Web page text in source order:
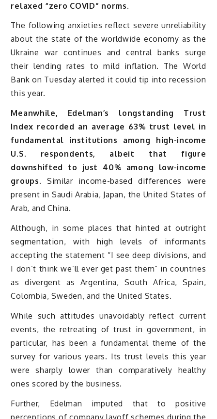
relaxed “zero COVID” norms.
The following anxieties reflect severe unreliability
about the state of the worldwide economy as the
Ukraine war continues and central banks surge
their lending rates to mild inflation. The World
Bank on Tuesday alerted it could tip into recession
this year.
Meanwhile, Edelman’s longstanding Trust
Index recorded an average 63% trust level in
fundamental institutions among high-income
U.S. respondents, albeit that figure
downshifted to just 40% among low-income
groups. Similar income-based differences were
present in Saudi Arabia, Japan, the United States of
Arab, and China.
Although, in some places that hinted at outright
segmentation, with high levels of informants
accepting the statement “I see deep divisions, and
I don’t think we’ll ever get past them” in countries
as divergent as Argentina, South Africa, Spain,
Colombia, Sweden, and the United States.
While such attitudes unavoidably reflect current
events, the retreating of trust in government, in
particular, has been a fundamental theme of the
survey for various years. Its trust levels this year
were sharply lower than comparatively healthy
ones scored by the business.
Further, Edelman imputed that to positive
perceptions of company layoff schemes during the